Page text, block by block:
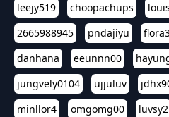
leejy519
choopachups
2665988945
pndajiyu
danhana
eeunnn00
jungvely0104
ujjuluv
minllor4
omgomg00 luvsy2